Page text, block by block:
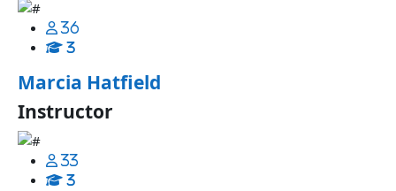
36
3
Marcia Hatfield
Instructor
33
3